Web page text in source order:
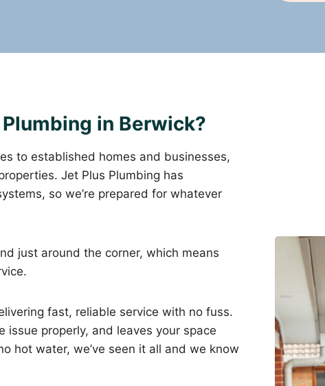
in Berwick?
to established homes and businesses,
Jet Plus Plumbing has
so we’re prepared for whatever
just around the corner, which means
fast, reliable service with no fuss.
issue properly, and leaves your space
hot water, we’ve seen it all and we know